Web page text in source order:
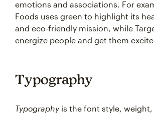
emotions and associations. For
Foods uses green to highlight its
and eco-friendly mission, while
energize people and get them
Typography
Typographyis the font style, weight,